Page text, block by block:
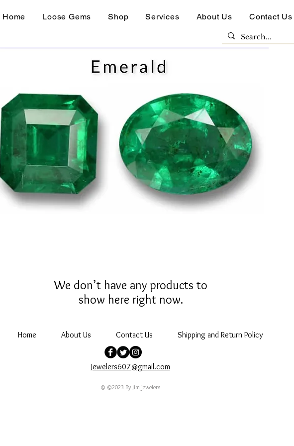
Home Loose Gems Shop Services About Us Contact Us
We don’t have any products to
show here right now.
Home About Us Contact Us Shipping and Return Policy
Jewelers607@gmail.com
© ©2023 By Jim jewelers